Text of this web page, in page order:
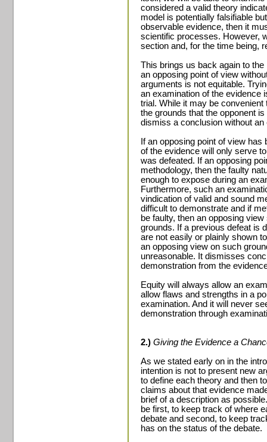
considered a valid theory
model is potentially falsifiable
observable evidence, then it
scientific processes. However,
section and, for the time being,
This brings us back again to
an opposing point of view
arguments is not equitable.
an examination of the evidence
trial. While it may be
the grounds that the opponent is
dismiss a conclusion without
If an opposing point of view
of the evidence will only serve
was defeated. If an opposing
methodology, then the faulty
enough to expose during an
Furthermore, such an
vindication of valid and sound
difficult to demonstrate and if
be faulty, then an opposing
grounds. If a previous defeat is
are not easily or plainly shown
an opposing view on such
unreasonable. It dismisses
demonstration from the
Equity will always allow an
allow flaws and strengths in a
examination. And it will never
demonstration through
2.) Giving the Evidence a
As we stated early on in the
intention is not to present new
to define each theory and then
claims about that evidence
brief of a description as
be first, to keep track of where
debate and second, to keep
has on the status of the debate.